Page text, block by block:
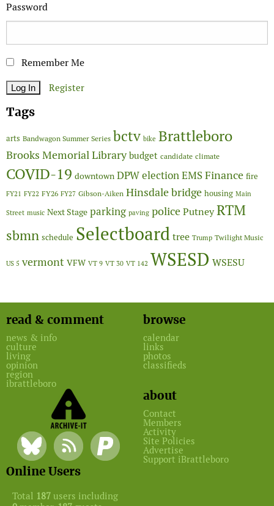
Password
Remember Me
Register
Tags
arts Bandwagon Summer Series bctv bike Brattleboro
Brooks Memorial Library budget candidate climate
COVID-19 downtown DPWelectionEMSFinance fire
FY21 FY22 FY26 FY27 Gibson-Aiken Hinsdale bridge housing Main
Street music Next Stage parking paving policePutneyRTM
sbmn schedule Selectboardtree Trump Twilight Music
US 5 vermont VFW VT 9 VT 30 VT 142 WSESD WSESU
read & comment
news & info
culture
living
opinion
region
ibrattleboro
browse
calendar
links
photos
classifieds
about
Contact
Members
Activity
Site Policies
Advertise
Support iBrattleboro
Online Users
Total 187 users including